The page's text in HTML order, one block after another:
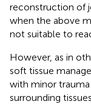
reconstruction of
when the above
not suitable to
However, as in
soft tissue
with minor
surrounding